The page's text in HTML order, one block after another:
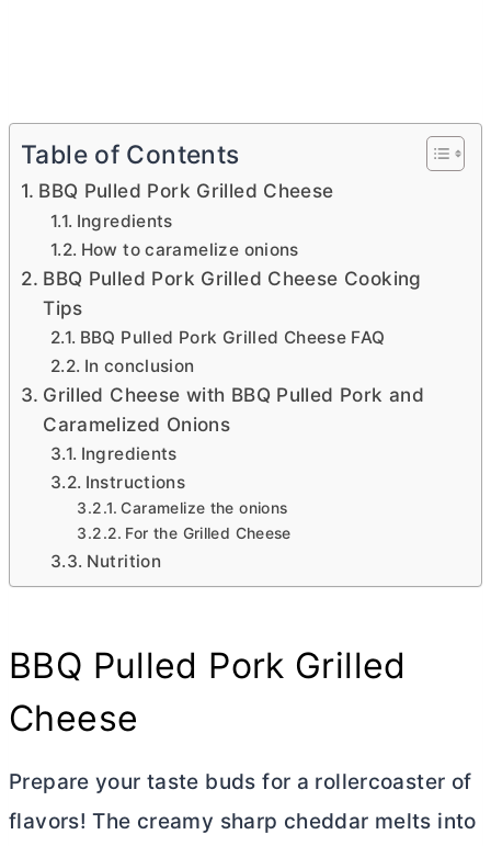
Table of Contents
BBQ Pulled Pork Grilled Cheese
Ingredients
How to caramelize onions
BBQ Pulled Pork Grilled Cheese Cooking
Tips
BBQ Pulled Pork Grilled Cheese FAQ
In conclusion
Grilled Cheese with BBQ Pulled Pork and
Caramelized Onions
Ingredients
Instructions
Caramelize the onions
For the Grilled Cheese
Nutrition
BBQ Pulled Pork Grilled
Cheese
Prepare your taste buds for a rollercoaster of
flavors! The creamy sharp cheddar melts into